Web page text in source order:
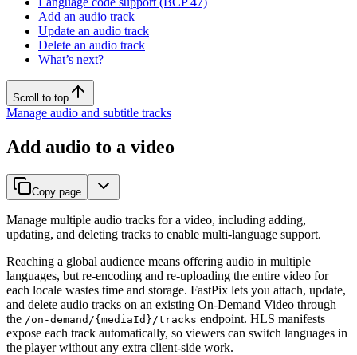
Add an audio track
Update an audio track
Delete an audio track
What’s next?
Scroll to top
Manage audio and subtitle tracks
Add audio to a video
Copy page
Manage multiple audio tracks for a video, including adding,
updating, and deleting tracks to enable multi-language support.
Reaching a global audience means offering audio in multiple
languages, but re-encoding and re-uploading the entire video for
each locale wastes time and storage. FastPix lets you attach, update,
and delete audio tracks on an existing On-Demand Video through
the /on-demand/{mediaId}/tracks endpoint. HLS manifests
expose each track automatically, so viewers can switch languages in
the player without any extra client-side work.